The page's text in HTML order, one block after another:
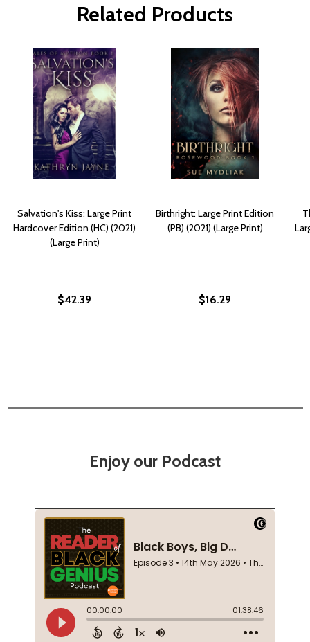
Related Products
Salvation's Kiss: Large Print
Hardcover Edition (HC) (2021)
(Large Print)
$42.39
Birthright: Large Print Edition
(PB) (2021) (Large Print)
$16.29
Enjoy our Podcast